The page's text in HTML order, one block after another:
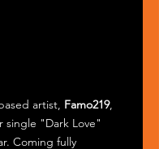
artist, Famo219,
"Dark Love"
Coming fully